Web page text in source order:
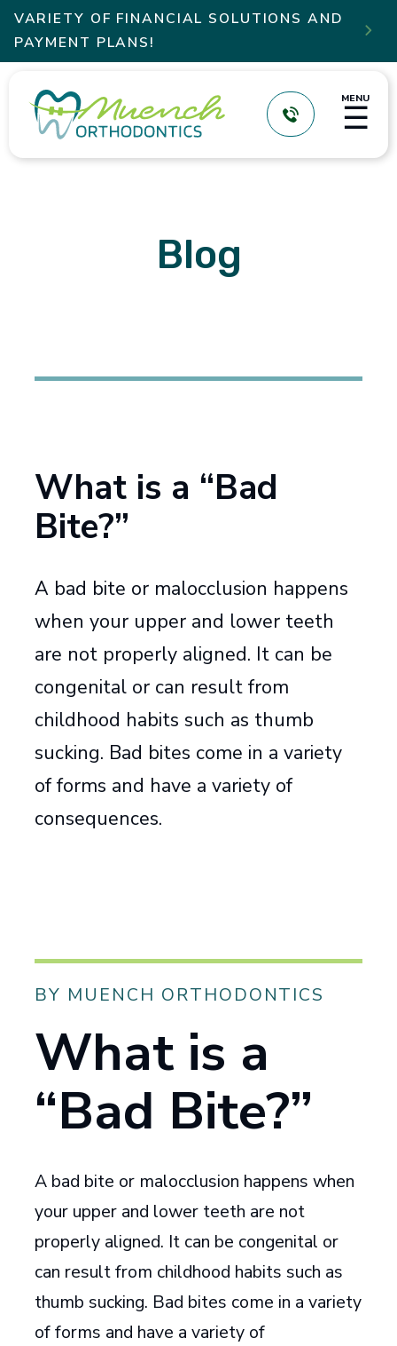
VARIETY OF FINANCIAL SOLUTIONS AND
PAYMENT PLANS!

MENU
☰
Blog
What is a “Bad
Bite?”
A bad bite or malocclusion happens
when your upper and lower teeth
are not properly aligned. It can be
congenital or can result from
childhood habits such as thumb
sucking. Bad bites come in a variety
of forms and have a variety of
consequences.
BY MUENCH ORTHODONTICS
What is a
“Bad Bite?”
A bad bite or malocclusion happens when
your upper and lower teeth are not
properly aligned. It can be congenital or
can result from childhood habits such as
thumb sucking. Bad bites come in a variety
of forms and have a variety of